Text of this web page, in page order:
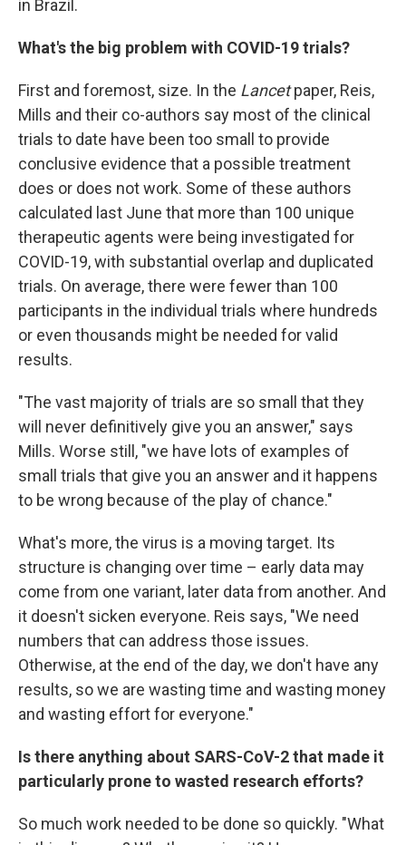
in Brazil.
What's the big problem with COVID-19 trials?
First and foremost, size. In the Lancetpaper, Reis,
Mills and their co-authors say most of the clinical
trials to date have been too small to provide
conclusive evidence that a possible treatment
does or does not work. Some of these authors
calculated last June that more than 100 unique
therapeutic agents were being investigated for
COVID-19, with substantial overlap and duplicated
trials. On average, there were fewer than 100
participants in the individual trials where hundreds
or even thousands might be needed for valid
results.
"The vast majority of trials are so small that they
will never definitively give you an answer," says
Mills. Worse still, "we have lots of examples of
small trials that give you an answer and it happens
to be wrong because of the play of chance."
What's more, the virus is a moving target. Its
structure is changing over time – early data may
come from one variant, later data from another. And
it doesn't sicken everyone. Reis says, "We need
numbers that can address those issues.
Otherwise, at the end of the day, we don't have any
results, so we are wasting time and wasting money
and wasting effort for everyone."
Is there anything about SARS-CoV-2 that made it
particularly prone to wasted research efforts?
So much work needed to be done so quickly. "What